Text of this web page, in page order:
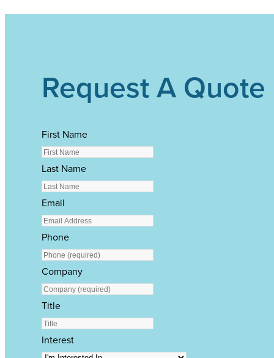
Request A Quote
First Name
Last Name
Email
Phone
Company
Title
Interest